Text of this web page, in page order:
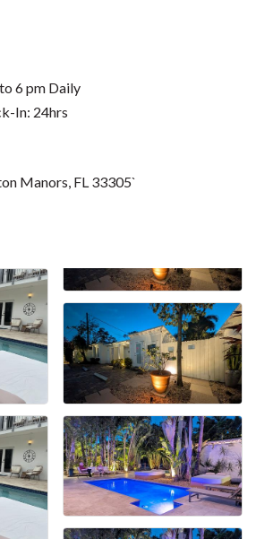
6 pm Daily
In: 24hrs
Manors, FL 33305`